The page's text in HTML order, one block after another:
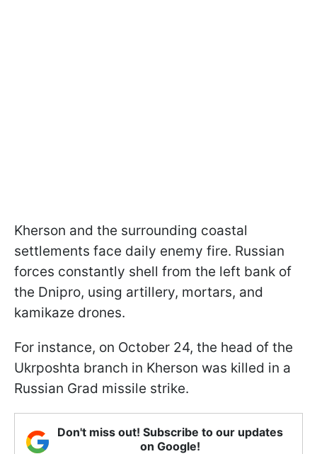
Kherson and the surrounding coastal
settlements face daily enemy fire. Russian
forces constantly shell from the left bank of
the Dnipro, using artillery, mortars, and
kamikaze drones.
For instance, on October 24, the head of the
Ukrposhta branch in Kherson was killed in a
Russian Grad missile strike.
Don't miss out! Subscribe to our updates
on Google!